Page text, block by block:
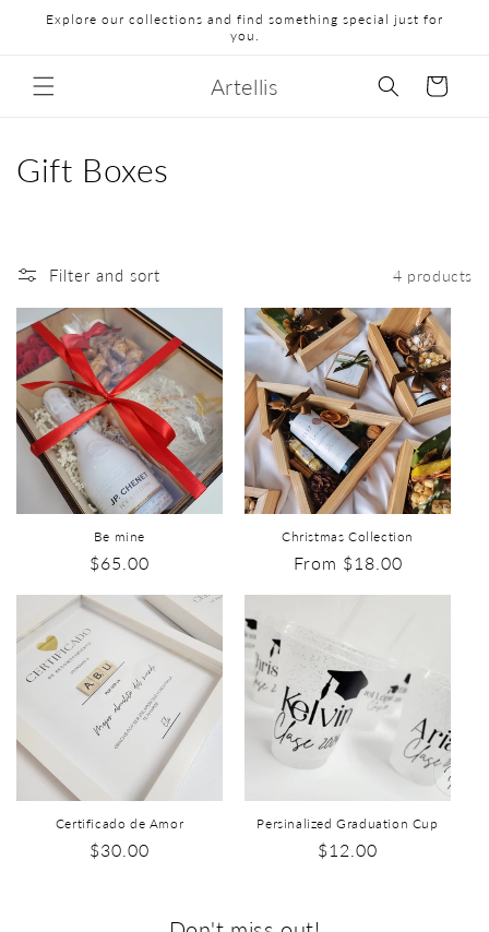
Explore our collections and find something special just for
you.
Artellis Cart
Gift Boxes
Filter and sort 4 products
Be mine
$65.00
Christmas Collection
From $18.00
Certificado de Amor
$30.00
Persinalized Graduation Cup
$12.00